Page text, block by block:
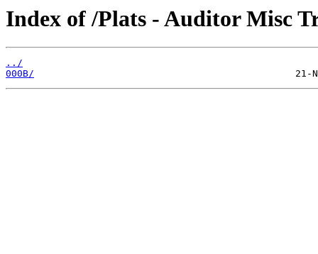
Index of /Plats - Auditor Misc
../
000B/